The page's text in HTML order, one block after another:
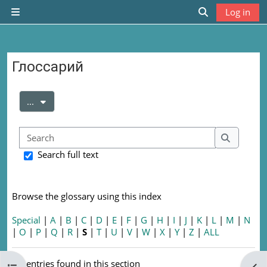
Skip to main content
Side panel
Toggle
Log in
Глоссарий
... Export entries
Search
Search
Search full text
Browse the glossary using this index
Special | A | B | C | D | E | F | G | H | I | J | K | L | M | N
| O | P | Q | R | S | T| U | V | W | X | Y| Z | ALL
No entries found in this section